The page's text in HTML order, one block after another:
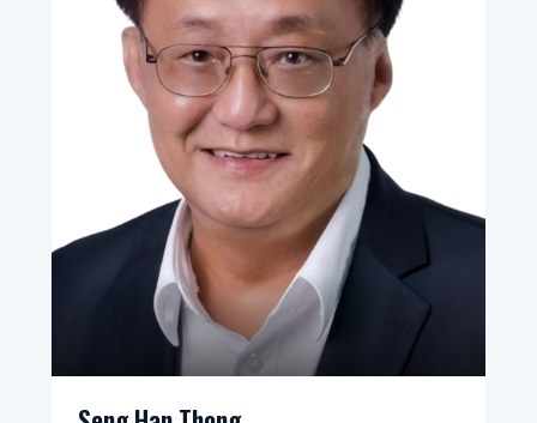
Tan Chong Huat
Chair of Council, AADE
Senior Partner, Chairman and Founding Member,
RHTLaw Asia LLP
Executive Chairman, RHT Group of Companies
Non-Executive Chairman, SDAX Exchange Pte. Ltd.
Chairman, National Council Against Drug Abuse
(Singapore)
•⁠President, Singapore Golf Association
•
Chairman, ASEAN Giolf Federation